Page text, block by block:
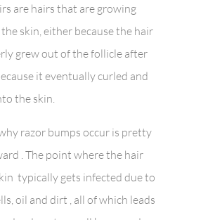
are hairs that are growing
skin, either because the hair
grew out of the follicle after
it eventually curled and
the skin.
razor bumps occur is pretty
. The point where the hair
typically gets infected due to
oil and dirt , all of which leads